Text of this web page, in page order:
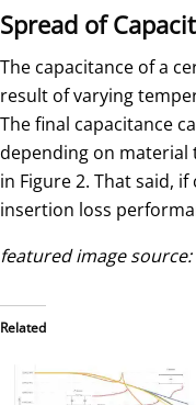
Spread of
The capacitance of a
result of varying
The final capacitance
depending on material
in Figure 2. That said,
insertion loss
featured image
Related